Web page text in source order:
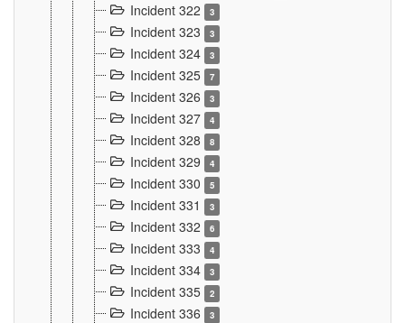
Incident 322 3
Incident 323 3
Incident 324 3
Incident 325 7
Incident 326 3
Incident 327 4
Incident 328 8
Incident 329 4
Incident 330 5
Incident 331 3
Incident 332 6
Incident 333 4
Incident 334 3
Incident 335 2
Incident 336 3